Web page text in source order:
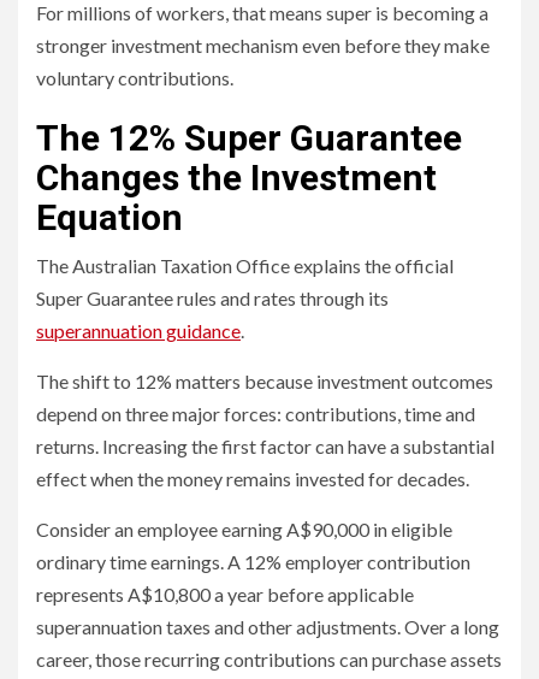
For millions of workers, that means super is becoming a
stronger investment mechanism even before they make
voluntary contributions.
The 12% Super Guarantee
Changes the Investment
Equation
The Australian Taxation Office explains the official
Super Guarantee rules and rates through its
superannuation guidance.
The shift to 12% matters because investment outcomes
depend on three major forces: contributions, time and
returns. Increasing the first factor can have a substantial
effect when the money remains invested for decades.
Consider an employee earning A$90,000 in eligible
ordinary time earnings. A 12% employer contribution
represents A$10,800 a year before applicable
superannuation taxes and other adjustments. Over a long
career, those recurring contributions can purchase assets